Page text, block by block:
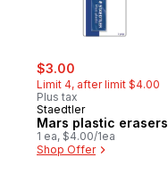
sale:
$3.00
Limit 4, after limit $4.00
Plus tax
Staedtler
Mars plastic erasers
1 ea, $4.00/1ea
Shop Offer